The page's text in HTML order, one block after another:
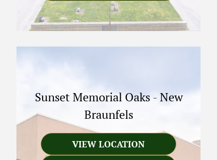
Sunset Memorial Oaks - New
Braunfels
VIEW LOCATION